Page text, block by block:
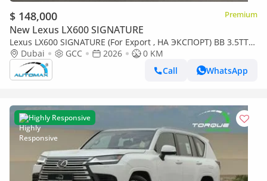
$ 148,000 Premium
New Lexus LX600 SIGNATURE
Lexus LX600 SIGNATURE (For Export , НА ЭКСПОРТ) BB 3.5TT
V6 AWD GCC 2026 Без пробега
Dubai GCC 2026
0 KM
Call
WhatsApp
Highly Responsive